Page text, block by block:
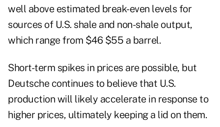
well above estimated break-even levels for
sources of U.S. shale and non-shale output,
which range from $46 $55 a barrel.
Short-term spikes in prices are possible, but
Deutsche continues to believe that U.S.
production will likely accelerate in response to
higher prices, ultimately keeping a lid on them.